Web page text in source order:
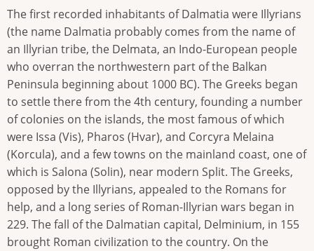
The first recorded inhabitants of Dalmatia were Illyrians
(the name Dalmatia probably comes from the name of
an Illyrian tribe, the Delmata, an Indo-European people
who overran the northwestern part of the Balkan
Peninsula beginning about 1000 BC). The Greeks began
to settle there from the 4th century, founding a number
of colonies on the islands, the most famous of which
were Issa (Vis), Pharos (Hvar), and Corcyra Melaina
(Korcula), and a few towns on the mainland coast, one of
which is Salona (Solin), near modern Split. The Greeks,
opposed by the Illyrians, appealed to the Romans for
help, and a long series of Roman-Illyrian wars began in
229. The fall of the Dalmatian capital, Delminium, in 155
brought Roman civilization to the country. On the